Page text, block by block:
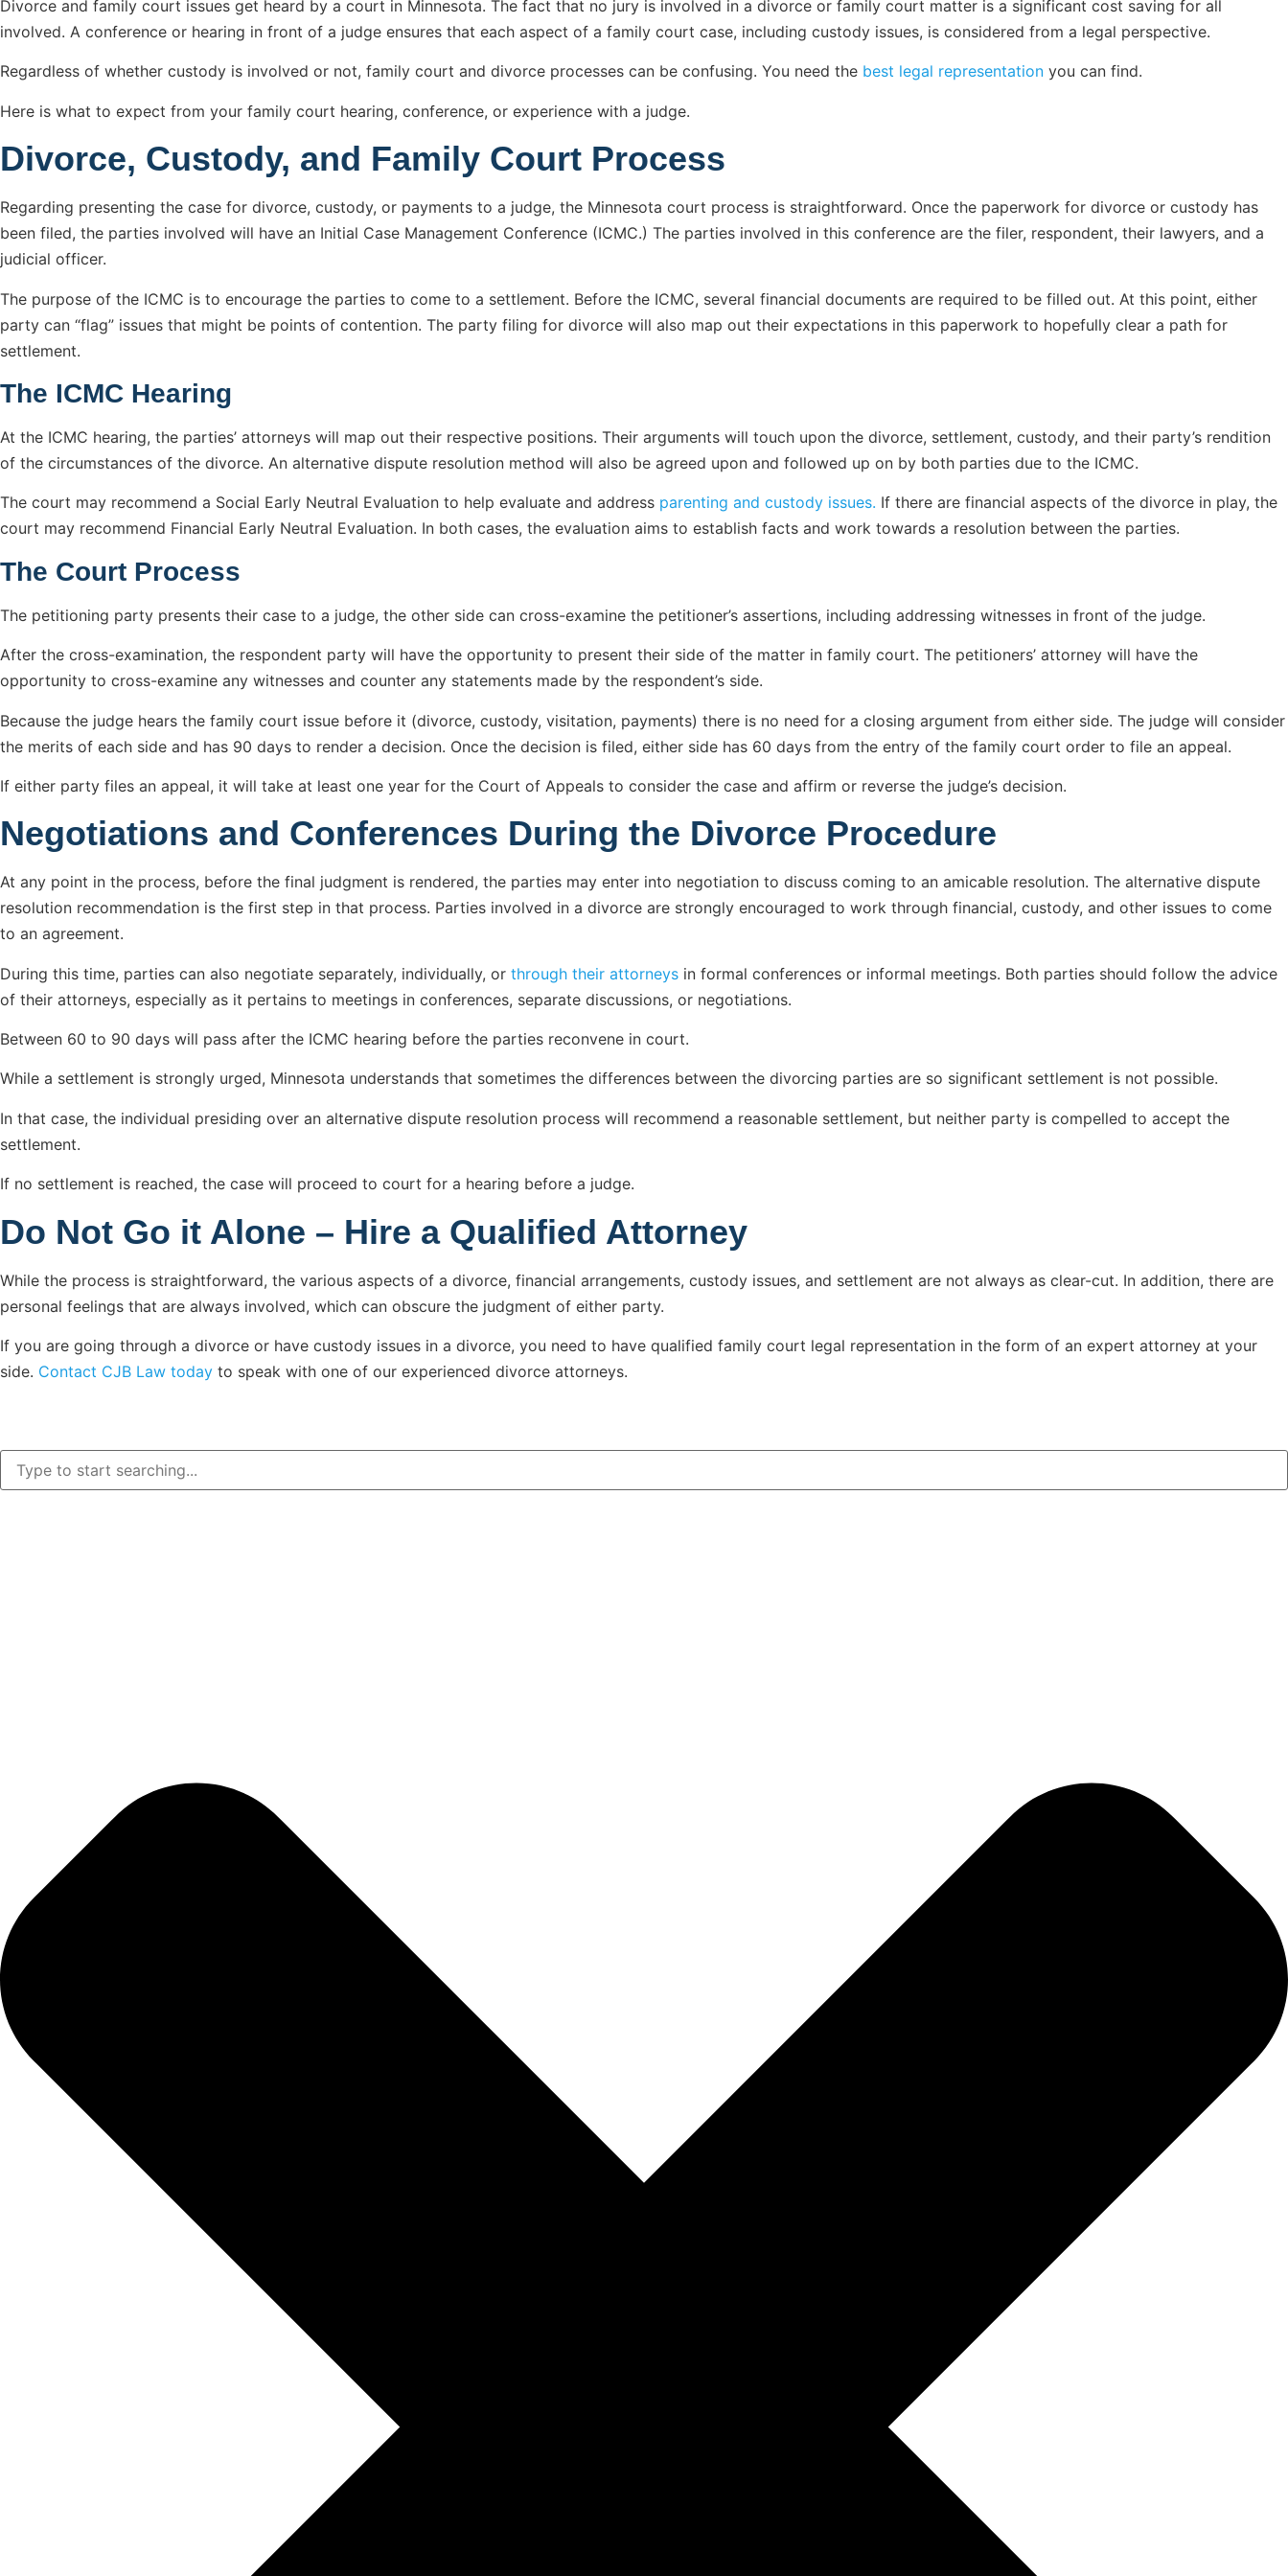
Divorce and family court issues get heard by a court in Minnesota. The fact that no jury is involved in a divorce or family court matter is a significant cost saving for all
involved. A conference or hearing in front of a judge ensures that each aspect of a family court case, including custody issues, is considered from a legal perspective.
Regardless of whether custody is involved or not, family court and divorce processes can be confusing. You need the best legal representation you can find.
Here is what to expect from your family court hearing, conference, or experience with a judge.
Divorce, Custody, and Family Court Process
Regarding presenting the case for divorce, custody, or payments to a judge, the Minnesota court process is straightforward. Once the paperwork for divorce or custody has
been filed, the parties involved will have an Initial Case Management Conference (ICMC.) The parties involved in this conference are the filer, respondent, their lawyers, and a
judicial officer.
The purpose of the ICMC is to encourage the parties to come to a settlement. Before the ICMC, several financial documents are required to be filled out. At this point, either
party can “flag” issues that might be points of contention. The party filing for divorce will also map out their expectations in this paperwork to hopefully clear a path for
settlement.
The ICMC Hearing
At the ICMC hearing, the parties’ attorneys will map out their respective positions. Their arguments will touch upon the divorce, settlement, custody, and their party’s rendition
of the circumstances of the divorce. An alternative dispute resolution method will also be agreed upon and followed up on by both parties due to the ICMC.
The court may recommend a Social Early Neutral Evaluation to help evaluate and address parenting and custody issues. If there are financial aspects of the divorce in play, the
court may recommend Financial Early Neutral Evaluation. In both cases, the evaluation aims to establish facts and work towards a resolution between the parties.
The Court Process
The petitioning party presents their case to a judge, the other side can cross-examine the petitioner’s assertions, including addressing witnesses in front of the judge.
After the cross-examination, the respondent party will have the opportunity to present their side of the matter in family court. The petitioners’ attorney will have the
opportunity to cross-examine any witnesses and counter any statements made by the respondent’s side.
Because the judge hears the family court issue before it (divorce, custody, visitation, payments) there is no need for a closing argument from either side. The judge will consider
the merits of each side and has 90 days to render a decision. Once the decision is filed, either side has 60 days from the entry of the family court order to file an appeal.
If either party files an appeal, it will take at least one year for the Court of Appeals to consider the case and affirm or reverse the judge’s decision.
Negotiations and Conferences During the Divorce Procedure
At any point in the process, before the final judgment is rendered, the parties may enter into negotiation to discuss coming to an amicable resolution. The alternative dispute
resolution recommendation is the first step in that process. Parties involved in a divorce are strongly encouraged to work through financial, custody, and other issues to come
to an agreement.
During this time, parties can also negotiate separately, individually, or through their attorneys in formal conferences or informal meetings. Both parties should follow the advice
of their attorneys, especially as it pertains to meetings in conferences, separate discussions, or negotiations.
Between 60 to 90 days will pass after the ICMC hearing before the parties reconvene in court.
While a settlement is strongly urged, Minnesota understands that sometimes the differences between the divorcing parties are so significant settlement is not possible.
In that case, the individual presiding over an alternative dispute resolution process will recommend a reasonable settlement, but neither party is compelled to accept the
settlement.
If no settlement is reached, the case will proceed to court for a hearing before a judge.
Do Not Go it Alone – Hire a Qualified Attorney
While the process is straightforward, the various aspects of a divorce, financial arrangements, custody issues, and settlement are not always as clear-cut. In addition, there are
personal feelings that are always involved, which can obscure the judgment of either party.
If you are going through a divorce or have custody issues in a divorce, you need to have qualified family court legal representation in the form of an expert attorney at your
side. Contact CJB Law today to speak with one of our experienced divorce attorneys.